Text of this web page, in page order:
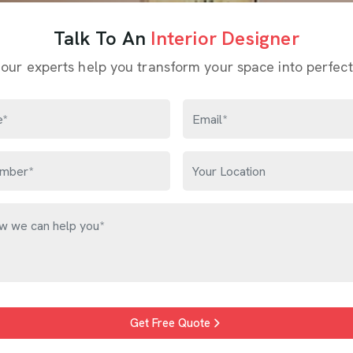
Talk To An Interior Designer
experts help you transform your space into
Get Free Quote